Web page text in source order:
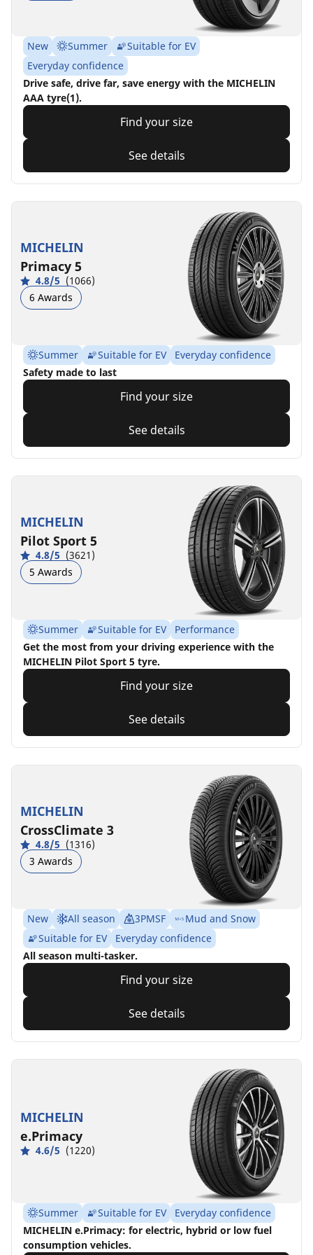
New Summer
Suitable for EV
Everyday confidence
Drive safe, drive far, save energy with the MICHELIN
AAA tyre(1).
Find your size
See details
MICHELIN
Primacy 5
4.8/5 (1066)
6 Awards
Summer Suitable for EV
Everyday confidence
Safety made to last
Find your size
See details
MICHELIN
Pilot Sport 5
4.8/5 (3621)
5 Awards
Summer Suitable for EV
Performance
Get the most from your driving experience with the
MICHELIN Pilot Sport 5 tyre.
Find your size
See details
MICHELIN
CrossClimate 3
4.8/5 (1316)
3 Awards
New All season 3PMSF
Mud and Snow
Suitable for EV
Everyday confidence
All season multi-tasker.
Find your size
See details
MICHELIN
e.Primacy
4.6/5 (1220)
Summer Suitable for EV
Everyday confidence
MICHELIN e.Primacy: for electric, hybrid or low fuel
consumption vehicles.